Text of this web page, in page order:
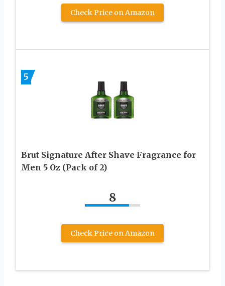
Check Price on Amazon
5
Brut Signature After Shave Fragrance for
Men 5 Oz (Pack of 2)
8
Check Price on Amazon